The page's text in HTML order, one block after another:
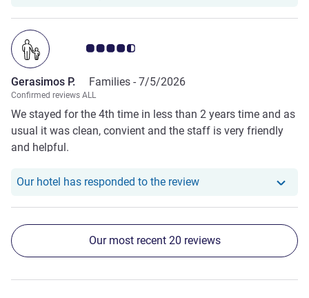
Customer review rating 4.5/5
Gerasimos P. Families - 7/5/2026
Confirmed reviews ALL
We stayed for the 4th time in less than 2 years time and as
usual it was clean, convient and the staff is very friendly
and helpful.
Our hotel has responded to the reviewOur hotel has
Our most recent 20 reviews